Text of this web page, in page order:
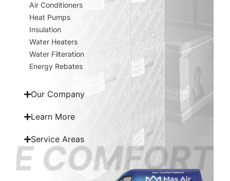
Air Conditioners
Heat Pumps
Insulation
Water Heaters
Water Filteration
Energy Rebates
Our Company
Learn More
Service Areas